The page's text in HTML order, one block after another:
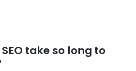
take so long to